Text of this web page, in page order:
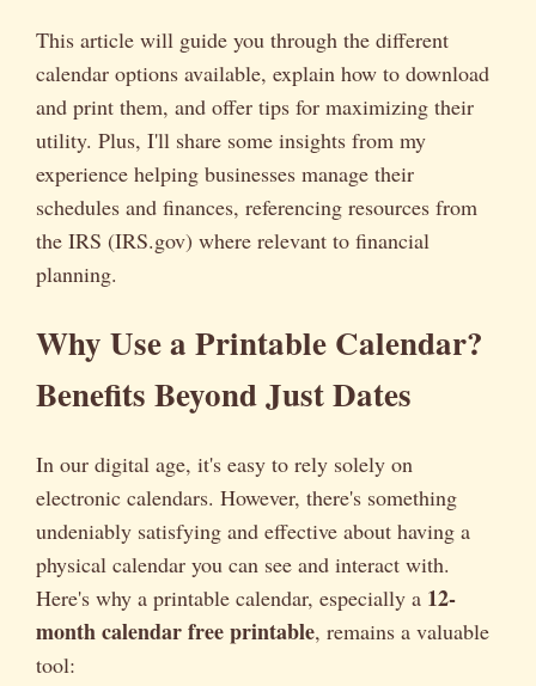
This article will guide you through the different
calendar options available, explain how to download
and print them, and offer tips for maximizing their
utility. Plus, I'll share some insights from my
experience helping businesses manage their
schedules and finances, referencing resources from
the IRS (IRS.gov) where relevant to financial
planning.
Why Use a Printable Calendar?
Benefits Beyond Just Dates
In our digital age, it's easy to rely solely on
electronic calendars. However, there's something
undeniably satisfying and effective about having a
physical calendar you can see and interact with.
Here's why a printable calendar, especially a 12-
month calendar free printable, remains a valuable
tool: